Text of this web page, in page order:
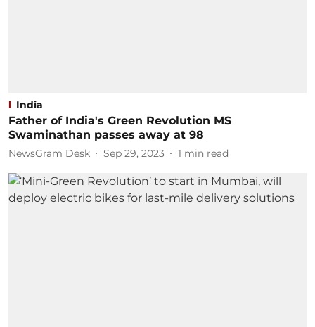
India
Father of India's Green Revolution MS
Swaminathan passes away at 98
NewsGram Desk Sep 29, 2023 1 min read